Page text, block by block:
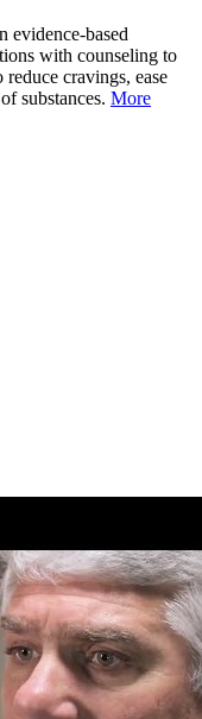
evidence-based
with counseling to
cravings, ease
substances. More